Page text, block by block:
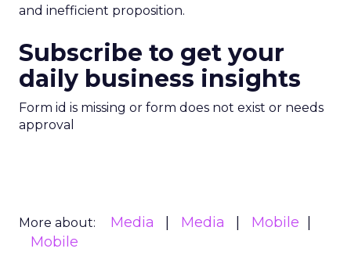
and inefficient proposition.
Subscribe to get your
daily business insights
Form id is missing or form does not exist or needs
approval
More about: Media Media
Mobile
Mobile